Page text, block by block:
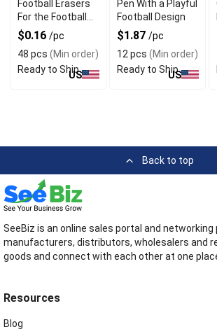
Football Erasers
For the Football
Fan
$0.16 /pc
48 pcs (Min order)
Ready to Ship
US
Pen With a Playful
Football Design
$1.87 /pc
12 pcs (Min order)
Ready to Ship
US
Back to top
SeeBiz is an online sales portal and
manufacturers, distributors, wholesalers and
goods and connect with each other at one
Resources
Blog